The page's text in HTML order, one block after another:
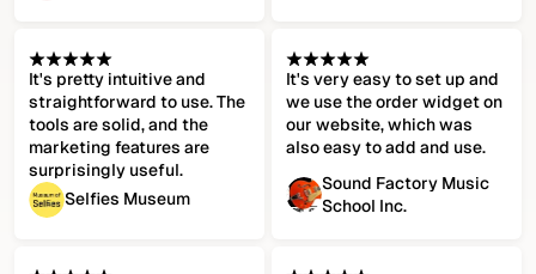
It's pretty intuitive and
straightforward to use. The
tools are solid, and the
marketing features are
surprisingly useful.
Selfies Museum
It's very easy to set up and
we use the order widget on
our website, which was
also easy to add and use.
Sound Factory Music
School Inc.